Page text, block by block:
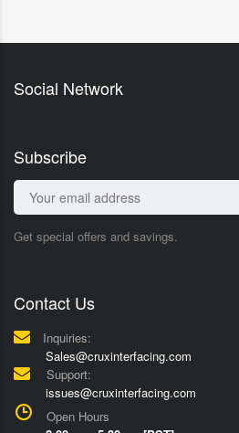
Social Network
Subscribe
Get special offers and savings.
Contact Us
Inquiries:
Sales@cruxinterfacing.com
Support:
issues@cruxinterfacing.com
Open Hours